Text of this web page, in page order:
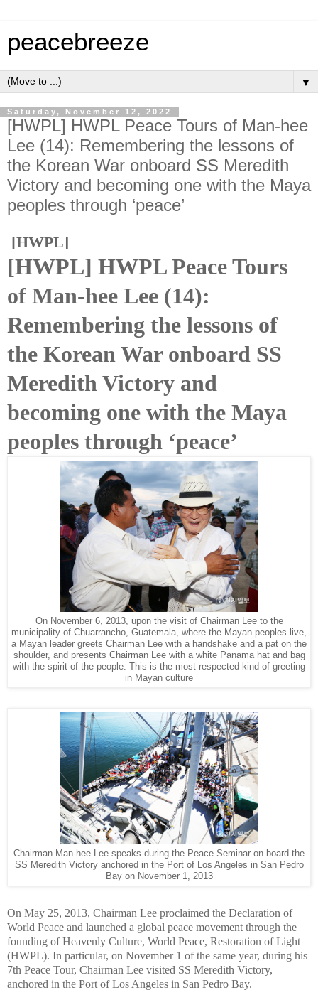
peacebreeze
▼
Saturday, November 12, 2022
[HWPL] HWPL Peace Tours of Man-hee
Lee (14): Remembering the lessons of
the Korean War onboard SS Meredith
Victory and becoming one with the Maya
peoples through ‘peace’
[HWPL]
[HWPL] HWPL Peace Tours
of Man-hee Lee (14):
Remembering the lessons of
the Korean War onboard SS
Meredith Victory and
becoming one with the Maya
peoples through ‘peace’
On November 6, 2013, upon the visit of Chairman Lee to the
municipality of Chuarrancho, Guatemala, where the Mayan peoples live,
a Mayan leader greets Chairman Lee with a handshake and a pat on the
shoulder, and presents Chairman Lee with a white Panama hat and bag
with the spirit of the people. This is the most respected kind of greeting
in Mayan culture
Chairman Man-hee Lee speaks during the Peace Seminar on board the
SS Meredith Victory anchored in the Port of Los Angeles in San Pedro
Bay on November 1, 2013
On May 25, 2013, Chairman Lee proclaimed the Declaration of
World Peace and launched a global peace movement through the
founding of Heavenly Culture, World Peace, Restoration of Light
(HWPL). In particular, on November 1 of the same year, during his
7th Peace Tour, Chairman Lee visited SS Meredith Victory,
anchored in the Port of Los Angeles in San Pedro Bay.